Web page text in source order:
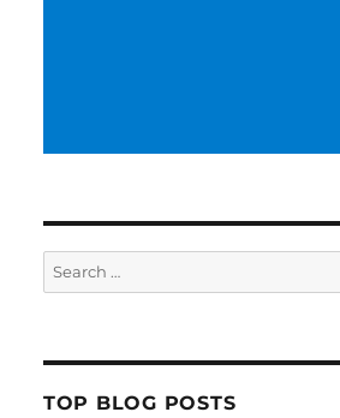
Search
for:
TOP BLOG POSTS